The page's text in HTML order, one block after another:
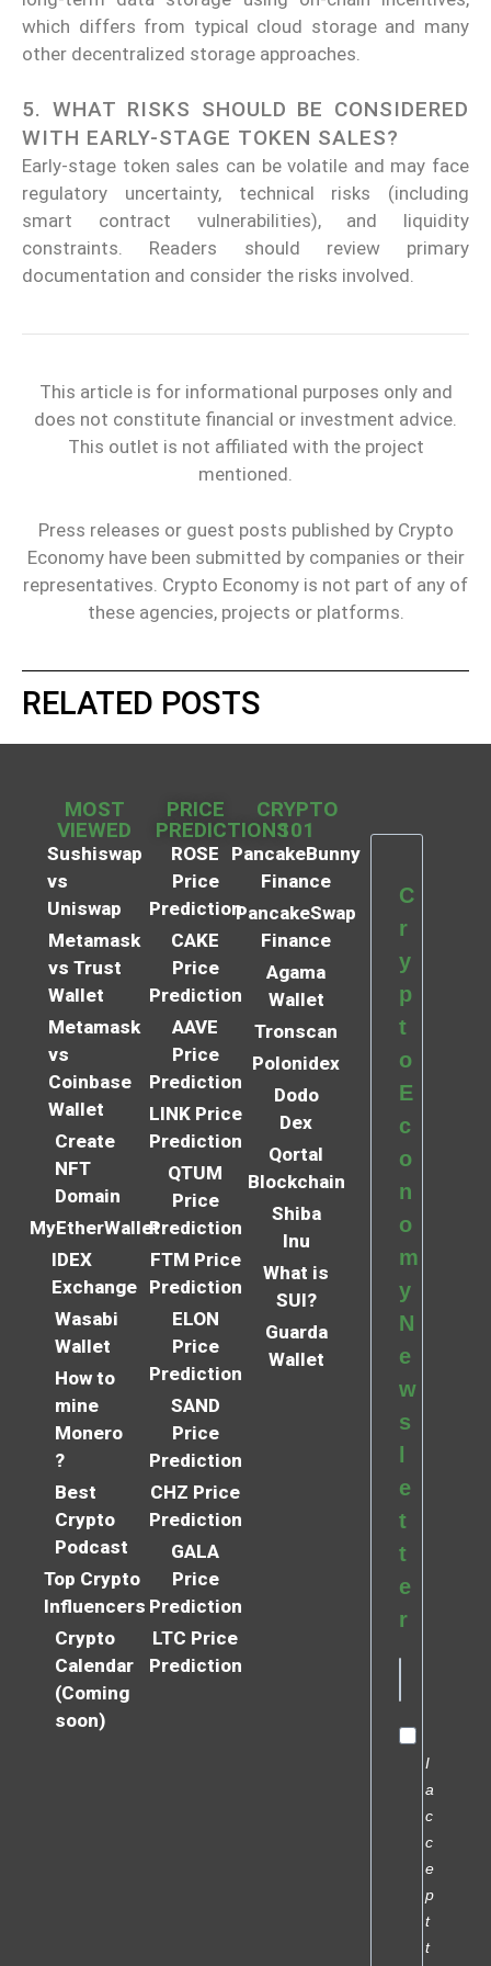
which differs from typical cloud storage and many
other decentralized storage approaches.
5. WHAT RISKS SHOULD BE CONSIDERED
WITH EARLY-STAGE TOKEN SALES?
Early-stage token sales can be volatile and may face
regulatory uncertainty, technical risks (including
smart contract vulnerabilities), and liquidity
constraints. Readers should review primary
documentation and consider the risks involved.
This article is for informational purposes only and
does not constitute financial or investment advice.
This outlet is not affiliated with the project
mentioned.
Press releases or guest posts published by Crypto
Economy have been submitted by companies or their
representatives. Crypto Economy is not part of any of
these agencies, projects or platforms.
RELATED POSTS
MOST
VIEWED
Sushiswap
vs
Uniswap
Metamask
vs Trust
Wallet
Metamask
vs
Coinbase
Wallet
Create
NFT
Domain
MyEtherWallet
IDEX
Exchange
Wasabi
Wallet
How to
mine
Monero
?
Best
Crypto
Podcast
Top Crypto
Influencers
Crypto
Calendar
(Coming
soon)
PRICE
PREDICTIONS
ROSE
Price
Prediction
CAKE
Price
Prediction
AAVE
Price
Prediction
LINK Price
Prediction
QTUM
Price
Prediction
FTM Price
Prediction
ELON
Price
Prediction
SAND
Price
Prediction
CHZ Price
Prediction
GALA
Price
Prediction
LTC Price
Prediction
CRYPTO
101
PancakeBunny
Finance
PancakeSwap
Finance
Agama
Wallet
Tronscan
Polonidex
Dodo
Dex
Qortal
Blockchain
Shiba
Inu
What is
SUI?
Guarda
Wallet
C
r
y
p
t
o
E
c
o
n
o
m
y
N
e
w
s
e
t
t
e
r
I
a
c
c
e
p
t
t